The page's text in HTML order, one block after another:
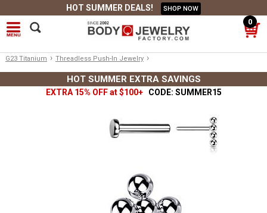
HOT SUMMER DEALS! SHOP NOW
0
G23 Titanium › Threadless Push-In Jewelry ›
HOT SUMMER EXTRA SAVINGS
EXTRA 15% OFF at $100+ CODE: SUMMER15